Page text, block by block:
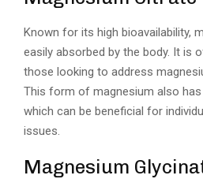
Known for its high bioavailability,
easily absorbed by the body. It is
those looking to address
This form of magnesium also
which can be beneficial for
issues.
Magnesium